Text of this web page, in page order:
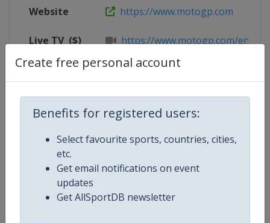
Create free personal account
Benefits for registered users:
Select favourite sports, countries, cities,
etc.
Get email notifications on event
updates
Get AllSportDB newsletter
Website https://www.motogp.com
Live TV($) https://www.motogp.com/en/live
X Tag(s) @SepangCircuit MalaysianGP
Competition Moto GP
Age Group Senior